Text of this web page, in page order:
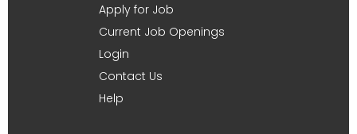
Apply for Job
Current Job Openings
Login
Contact Us
Help